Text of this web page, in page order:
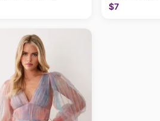
$7